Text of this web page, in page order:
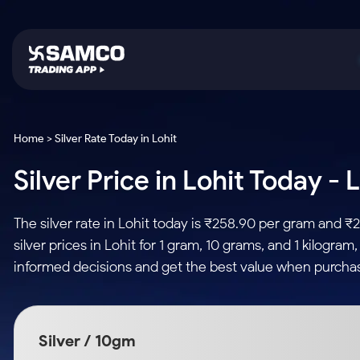
Indian Stocks
Equity
Stocks to Buy for a Week
Bluechips to Buy for 3 Month
Mid-Small Caps for 3 Months
Stocks to Buy for 6 Months
Mid-Small Caps for a Year
ETF
Futures
Stocks to Trade
Index Futures to
Samco Trading Platform
RankMF
Samco Star
Futures & Options
Commodity
Gold Rates
Sectors
Option Fair Value
SIP Calculator
Income Tax Calculator
Home > Silver Rate Today in Lohit
Silver Price in Lohit Today -
The silver rate in Lohit today is ₹258.90 per gram and
silver prices in Lohit for 1 gram, 10 grams, and 1
informed decisions and get the best value when
Silver / 10gm